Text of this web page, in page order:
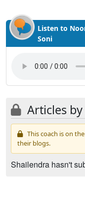
Listen to
Soni
Articles
This coach is on
their blogs.
Shailendra hasn't